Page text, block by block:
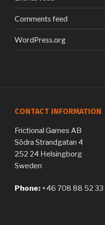
Comments feed
WordPress.org
CONTACT INFORMATION
Frictional Games AB
Södra Strandgatan 4
252 24 Helsingborg
Sweden
Phone: +46 708 88 52 33